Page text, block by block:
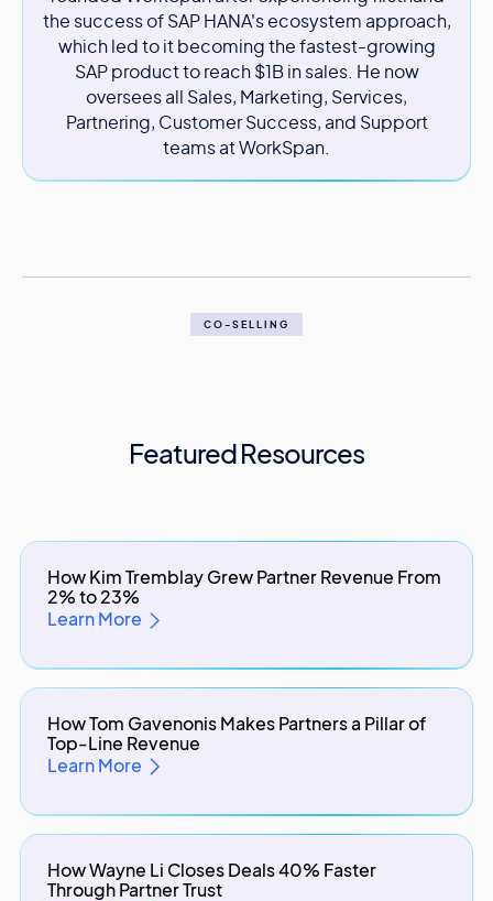
the success of SAP HANA's ecosystem approach,
which led to it becoming the fastest-growing
SAP product to reach $1B in sales. He now
oversees all Sales, Marketing, Services,
Partnering, Customer Success, and Support
teams at WorkSpan.
CO-SELLING
Featured Resources
How Kim Tremblay Grew Partner Revenue From
2% to 23%
Learn More
How Tom Gavenonis Makes Partners a Pillar of
Top-Line Revenue
Learn More
How Wayne Li Closes Deals 40% Faster
Through Partner Trust